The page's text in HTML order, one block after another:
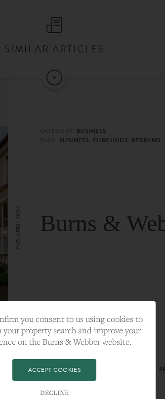
SIMILAR ARTICLES
BUSINESS
BUSINESS, CURCHODS, REBRAND
Burns &
2ND APRIL 2024
CATEGORY:LIFESTYLE
TAGS:BEST PLA, FARNHAM, PROPERTY,
you consent to us using cookies to
property search and improve your
on the Burns & Webber website.
ACCEPT COOKIES
DECLINE